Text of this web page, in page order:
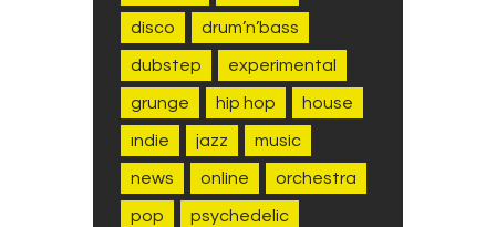
disco drum’n’bass
dubstep experimental
grunge hip hop house
indie jazz music
news online orchestra
pop psychedelic